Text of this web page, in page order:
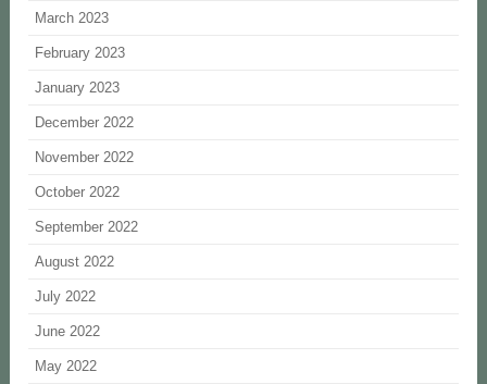
March 2023
February 2023
January 2023
December 2022
November 2022
October 2022
September 2022
August 2022
July 2022
June 2022
May 2022